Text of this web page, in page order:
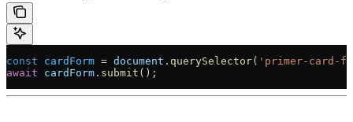
const cardForm = document . querySelector( 'primer-card-
await cardForm . submit ();